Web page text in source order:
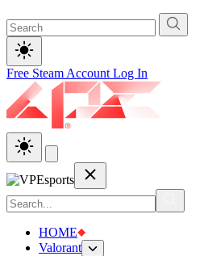
Free Steam Account Log In
HOME
Valorant